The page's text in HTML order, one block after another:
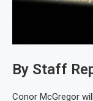
By Staff
Conor McGregor